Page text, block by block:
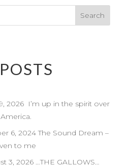
2026 I’m up in the spirit over
6, 2024 The Sound Dream –
to me
3, 2026 …THE GALLOWS…